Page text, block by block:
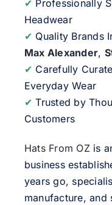
✔ Professionally
Headwear
✔ Quality Brands
Max Alexander,
✔ Carefully
Everyday Wear
✔ Trusted by
Customers
Hats From OZis
business
years go,
manufacture,